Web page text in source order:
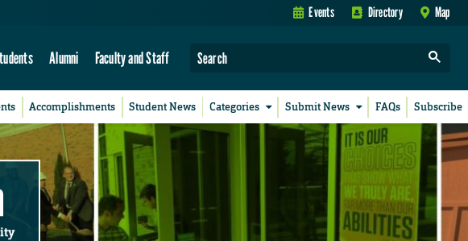
Events Directory Map
Alumni Faculty and Staff
Accomplishments Student News Categories Submit News FAQs Subscribe